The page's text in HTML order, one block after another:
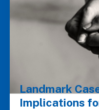
Landmark
Implications